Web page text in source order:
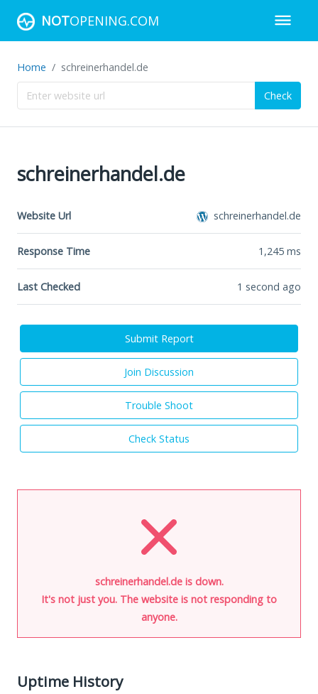
NOTOPENING.COM
Home schreinerhandel.de
Check
schreinerhandel.de
Website Url schreinerhandel.de
Response Time 1,245 ms
Last Checked 1 second ago
Submit Report
Join Discussion
Trouble Shoot
Check Status
schreinerhandel.de is down.
It's not just you. The website is not responding to
anyone.
Uptime History